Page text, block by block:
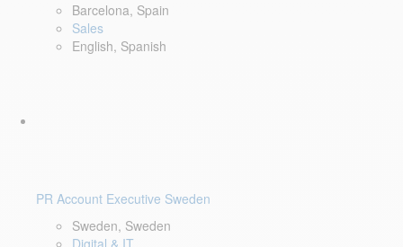
Barcelona, Spain
Sales
English, Spanish
PR Account Executive Sweden
Sweden, Sweden
Digital & IT